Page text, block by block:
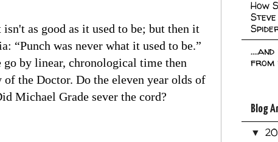
as good as it used to be; but then it
“Punch was never what it used to be.”
by linear, chronological time then
the Doctor. Do the eleven year olds of
Michael Grade sever the cord?
How
from
Blog
▼